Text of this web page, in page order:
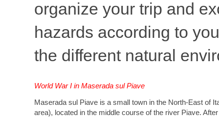
organize your trip and
hazards according to
the different natural
World War I in Maserada sul Piave
Maserada sul Piave is a small town in the North-East of
area), located in the middle course of the river Piave.